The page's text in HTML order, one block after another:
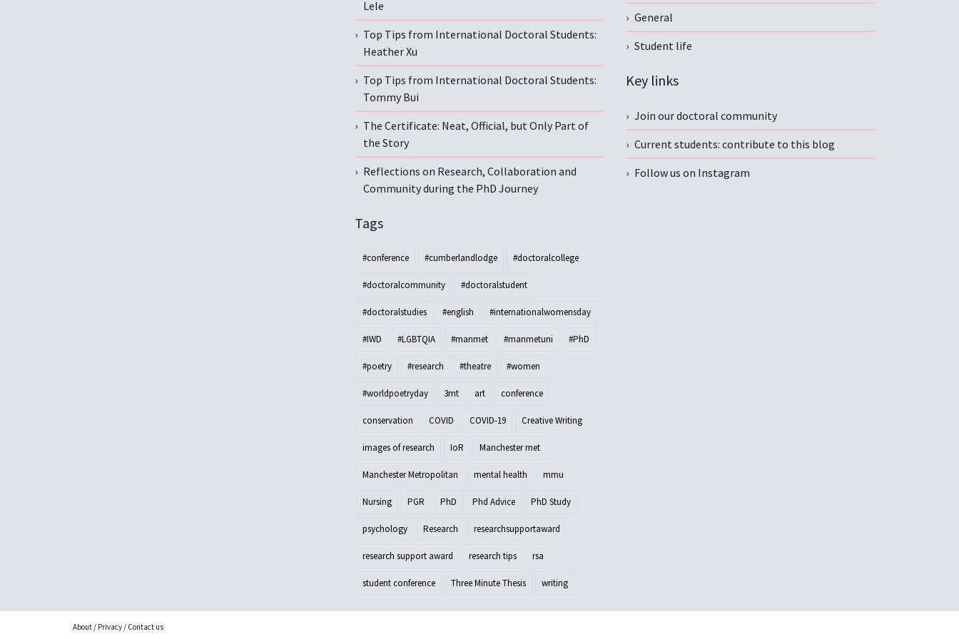
Lele
Top Tips from International Doctoral Students:
Heather Xu
Top Tips from International Doctoral Students:
Tommy Bui
The Certificate: Neat, Official, but Only Part of
the Story
Reflections on Research, Collaboration and
Community during the PhD Journey
Tags
#conference #cumberlandlodge #doctoralcollege
#doctoralcommunity #doctoralstudent
#doctoralstudies #english #internationalwomensday
#IWD #LGBTQIA #manmet #manmetuni #PhD
#poetry #research #theatre #women
#worldpoetryday 3mt art conference
conservation COVID COVID-19 Creative Writing
images of research IoR Manchester met
Manchester Metropolitan mental health mmu
Nursing PGR PhD Phd Advice PhD Study
psychology Research researchsupportaward
research support award research tips rsa
student conference Three Minute Thesis writing
General
Student life
Key links
Join our doctoral community
Current students: contribute to this blog
Follow us on Instagram
About / Privacy / Contact us